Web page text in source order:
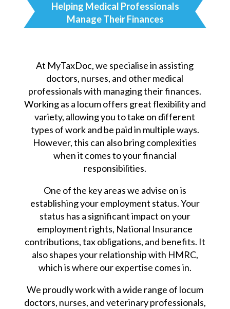
Helping Medical Professionals
Manage Their Finances
At MyTaxDoc, we specialise in assisting
doctors, nurses, and other medical
professionals with managing their finances.
Working as a locum offers great flexibility and
variety, allowing you to take on different
types of work and be paid in multiple ways.
However, this can also bring complexities
when it comes to your financial
responsibilities.
One of the key areas we advise on is
establishing your employment status. Your
status has a significant impact on your
employment rights, National Insurance
contributions, tax obligations, and benefits. It
also shapes your relationship with HMRC,
which is where our expertise comes in.
We proudly work with a wide range of locum
doctors, nurses, and veterinary professionals,